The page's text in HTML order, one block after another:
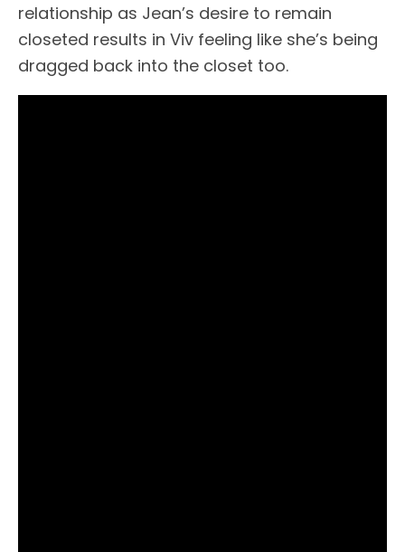
relationship as Jean’s desire to remain
closeted results in Viv feeling like she’s being
dragged back into the closet too.